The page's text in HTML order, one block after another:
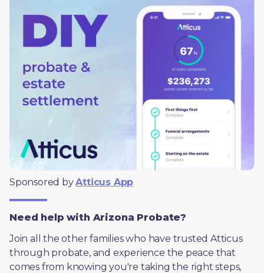
Sponsored by Atticus App
Need help with Arizona Probate?
Join all the other families who have trusted Atticus
through probate, and experience the peace that
comes from knowing you're taking the right steps,